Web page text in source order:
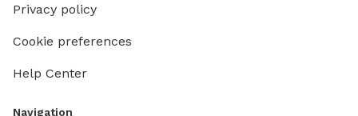
Privacy policy
Cookie preferences
Help Center
Navigation